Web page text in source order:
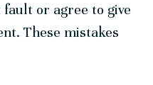
or agree to give
These mistakes